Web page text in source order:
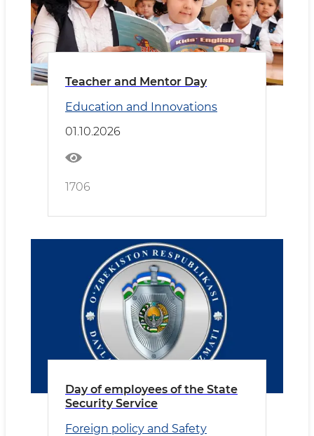
Teacher and Mentor Day
Education and Innovations
01.10.2026
1706
Day of employees of the State
Security Service
Foreign policy and Safety